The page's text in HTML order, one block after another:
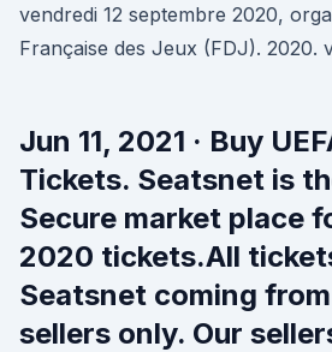
vendredi 12 septembre 2020,
Française des Jeux (FDJ). 2020.
Jun 11, 2021 · Buy
Tickets. Seatsnet is
Secure market place
2020 tickets.All
Seatsnet coming
sellers only. Our